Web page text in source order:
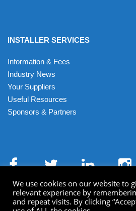
INSTALLER SERVICES
Information & Fees
Industry News
Your Suppliers
Useful Resources
Sponsors & Partners
We use cookies on our website to
relevant experience by
and repeat visits. By clicking